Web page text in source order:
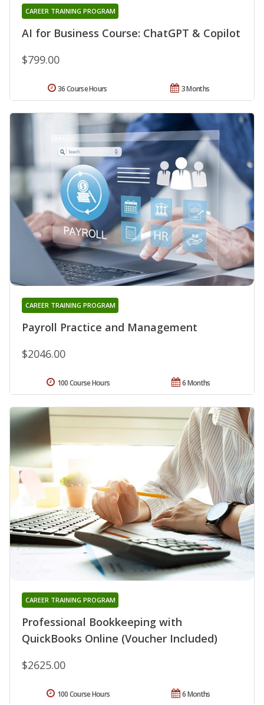
AI for Business Course: ChatGPT & Copilot
CAREER TRAINING PROGRAM
$799.00
3 Months
36 Course Hours
Payroll Practice and Management
CAREER TRAINING PROGRAM
$2046.00
6 Months
100 Course Hours
Professional Bookkeeping with
QuickBooks Online (Voucher Included)
CAREER TRAINING PROGRAM
$2625.00
6 Months
100 Course Hours